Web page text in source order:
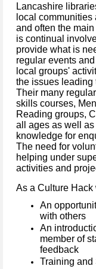
Lancashire
local
and often the
is continual
provide what is
regular events
local groups'
the issues leading
Their many
skills courses,
Reading groups,
all ages as well
knowledge for
The need for
helping under
activities and
As a Culture Hack
An
with others
An
member of
feedback
Training and